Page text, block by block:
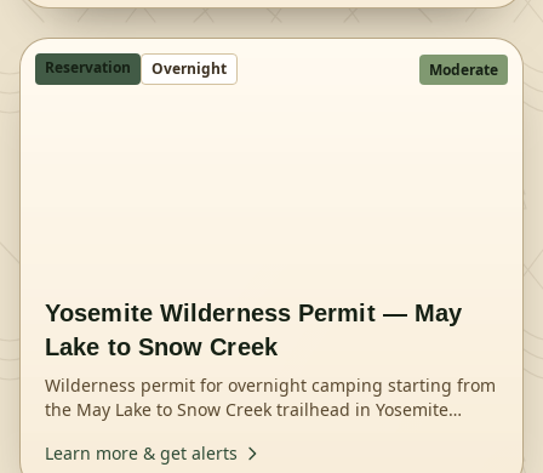
Reservation Overnight Moderate
Yosemite Wilderness Permit — May
Lake to Snow Creek
Wilderness permit for overnight camping starting from
the May Lake to Snow Creek trailhead in Yosemite
Learn more & get alerts